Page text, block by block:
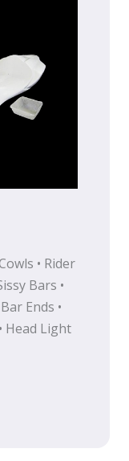
• Rider
Bars •
Ends •
Head Light